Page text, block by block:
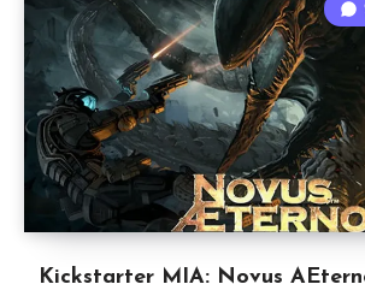
Kickstarter MIA: Novus